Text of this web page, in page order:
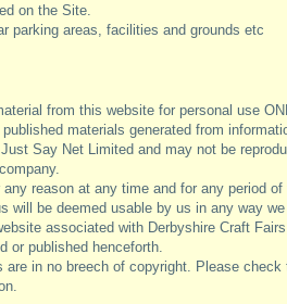
on the Site.
parking areas, facilities and grounds etc
from this website for personal use
materials generated from
Say Net Limited and may not be
reason at any time and for any period
will be deemed usable by us in any way
associated with Derbyshire Craft
or published henceforth.
in no breech of copyright. Please check